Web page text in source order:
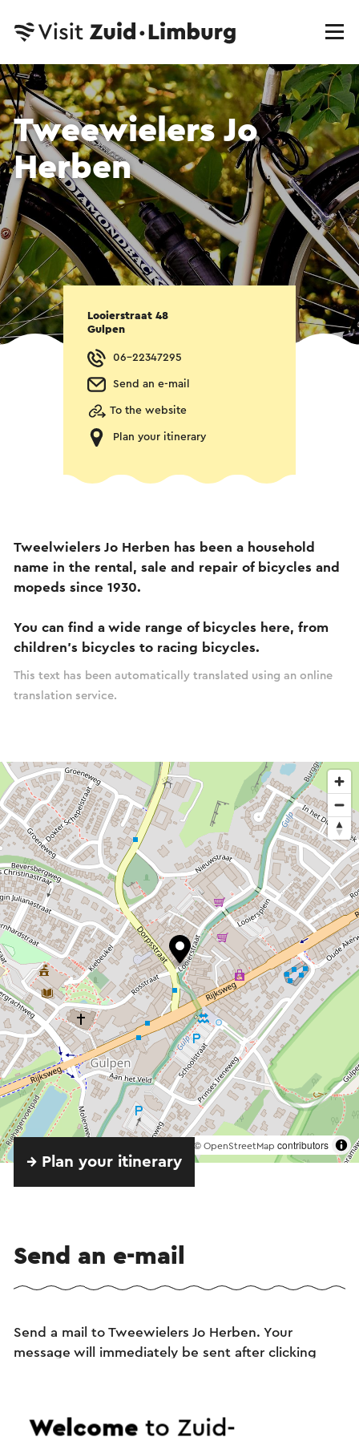
Tweewielers Jo
Herben
Looierstraat 48
Gulpen
06-22347295
Send an e-mail
To the website
Plan your itinerary
Tweelwielers Jo Herben has been a household
name in the rental, sale and repair of bicycles and
mopeds since 1930.
You can find a wide range of bicycles here, from
children's bicycles to racing bicycles.
This text has been automatically translated using an online
translation service.
© OpenStreetMap contributors
→ Plan your itinerary
Send an e-mail
Send a mail to Tweewielers Jo Herben. Your
message will immediately be sent after clicking
Welcometo Zuid-